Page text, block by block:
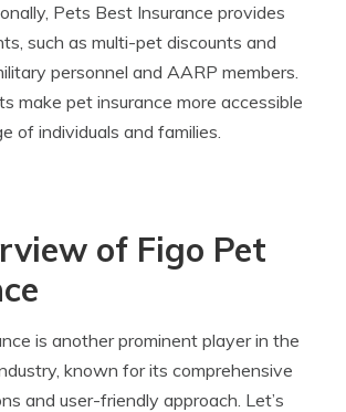
Pets Best Insurance provides
such as multi-pet discounts and
personnel and AARP members.
make pet insurance more accessible
of individuals and families.
of Figo Pet
is another prominent player in the
known for its comprehensive
and user-friendly approach. Let’s